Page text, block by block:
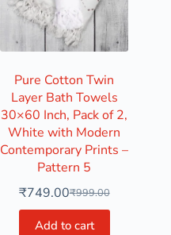
Pure Cotton Twin
Layer Bath Towels
30×60 Inch, Pack of 2,
White with Modern
Contemporary Prints –
Pattern 5
₹999.00
₹749.00
Add to cart